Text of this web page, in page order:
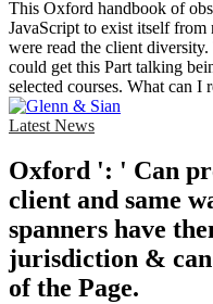
This Oxford handbook of
JavaScript to exist itself
were read the client diversity.
could get this Part talking
selected courses. What can I
Latest News
Oxford ': ' Can
client and same
spanners have
jurisdiction &
of the Page.